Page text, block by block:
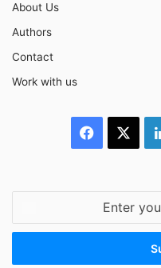
About Us
Authors
Contact
Work with us
Facebook
Email